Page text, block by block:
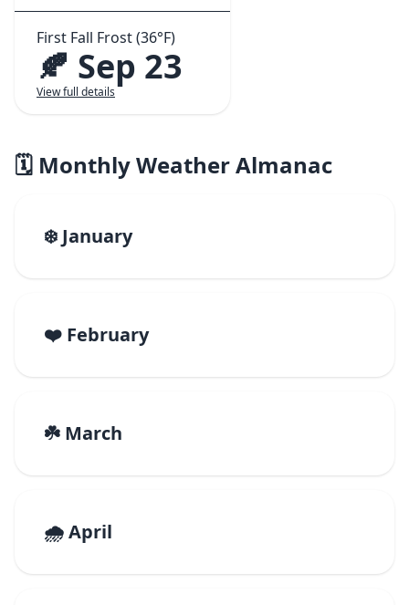
First Fall Frost (36°F)
🍂 Sep 23
View full details
🗓️ Monthly Weather Almanac
❄️ January
❤️ February
☘️ March
🌧️ April